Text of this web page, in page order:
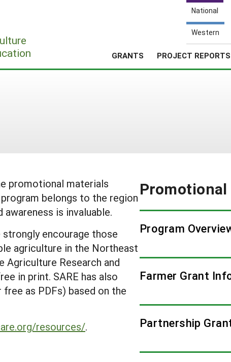
National
Western
GRANTS PROJECT REPORTS
promotional materials
belongs to the region
is invaluable.
encourage those
agriculture in the Northeast
Agriculture Research and
in print. SARE has also
as PDFs) based on the
resources/.
Program
Farmer Grant
Partnership